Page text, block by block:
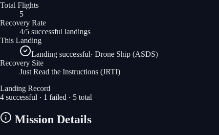
Total Flights
5
Recovery Rate
4/5 successful landings
This Landing
Landing successful· Drone Ship (ASDS)
Recovery Site
Just Read the Instructions (JRTI)
Landing Record
4 successful · 1 failed · 5 total
Mission Details